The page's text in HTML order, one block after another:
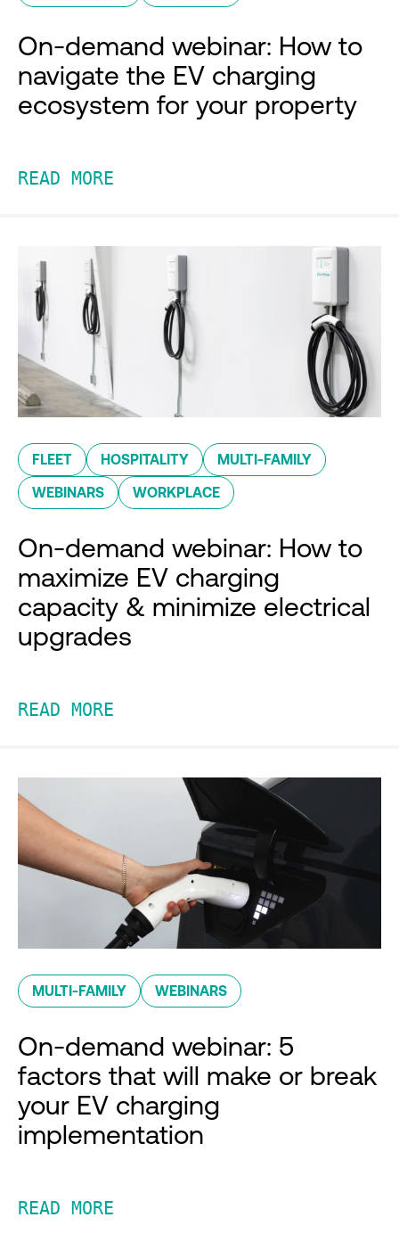
On-demand webinar: How to
navigate the EV charging
ecosystem for your property
READ MORE
FLEET HOSPITALITY MULTI-FAMILY
WEBINARS WORKPLACE
On-demand webinar: How to
maximize EV charging
capacity & minimize electrical
upgrades
READ MORE
MULTI-FAMILY WEBINARS
On-demand webinar: 5
factors that will make or break
your EV charging
implementation
READ MORE